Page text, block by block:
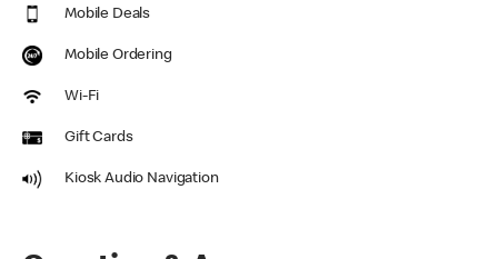
Mobile Deals
Mobile Ordering
Wi-Fi
Gift Cards
Kiosk Audio Navigation